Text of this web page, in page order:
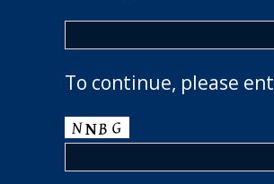
To continue, please